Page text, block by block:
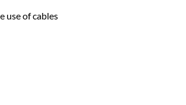
use of cables